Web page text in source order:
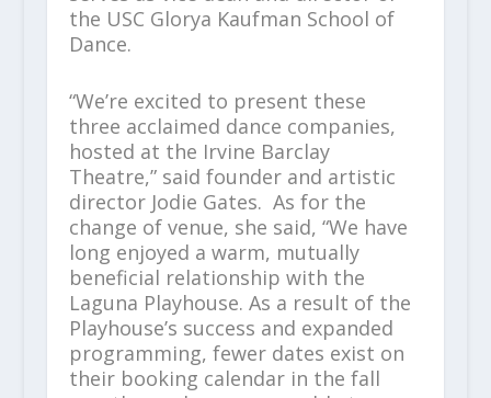
the USC Glorya Kaufman School of
Dance.
“We’re excited to present these
three acclaimed dance companies,
hosted at the Irvine Barclay
Theatre,” said founder and artistic
director Jodie Gates. As for the
change of venue, she said, “We have
long enjoyed a warm, mutually
beneficial relationship with the
Laguna Playhouse. As a result of the
Playhouse’s success and expanded
programming, fewer dates exist on
their booking calendar in the fall